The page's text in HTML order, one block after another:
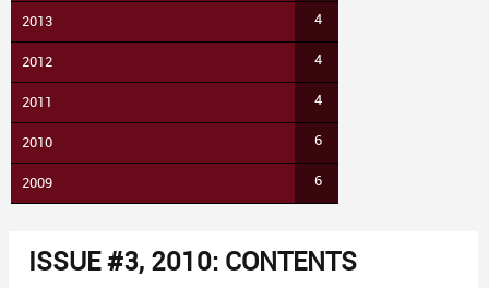
2013 4
2012 4
2011 4
2010 6
2009 6
ISSUE #3, 2010: CONTENTS